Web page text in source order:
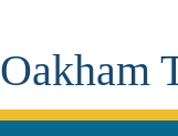
Oakham